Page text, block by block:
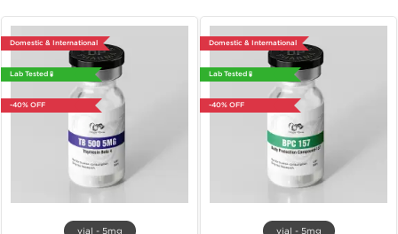
Domestic & International
Lab Tested 🧪
-40% OFF
vial - 5mg
Domestic & International
Lab Tested 🧪
-40% OFF
vial - 5mg